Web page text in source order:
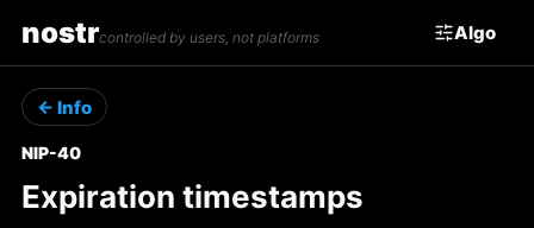
nostrcontrolled by users, not platforms Algo
← Info
NIP-40
Expiration timestamps